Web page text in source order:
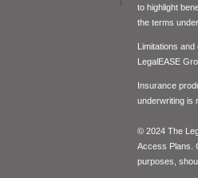
to highlight
the terms
Limitations
LegalEASE
Insurance
underwriting is
© 2024 The
Access Plans.
purposes,